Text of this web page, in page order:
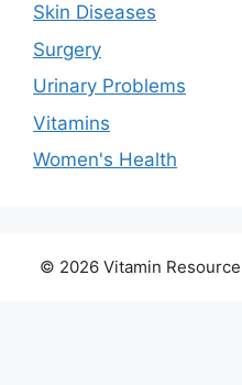
Skin Diseases
Surgery
Urinary Problems
Vitamins
Women's Health
© 2026 Vitamin Resource